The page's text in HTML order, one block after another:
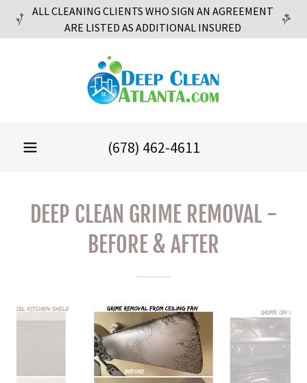
ALL CLEANING CLIENTS WHO SIGN AN AGREEMENT
ARE LISTED AS ADDITIONAL INSURED
(678) 462-4611
DEEP CLEAN GRIME REMOVAL -
BEFORE & AFTER